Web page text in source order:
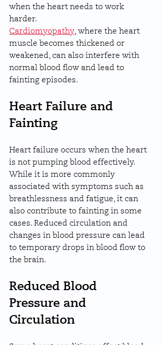
when the heart needs to work
harder.
Cardiomyopathy, where the heart
muscle becomes thickened or
weakened, can also interfere with
normal blood flow and lead to
fainting episodes.
Heart Failure and
Fainting
Heart failure occurs when the heart
is not pumping blood effectively.
While it is more commonly
associated with symptoms such as
breathlessness and fatigue, it can
also contribute to fainting in some
cases. Reduced circulation and
changes in blood pressure can lead
to temporary drops in blood flow to
the brain.
Reduced Blood
Pressure and
Circulation